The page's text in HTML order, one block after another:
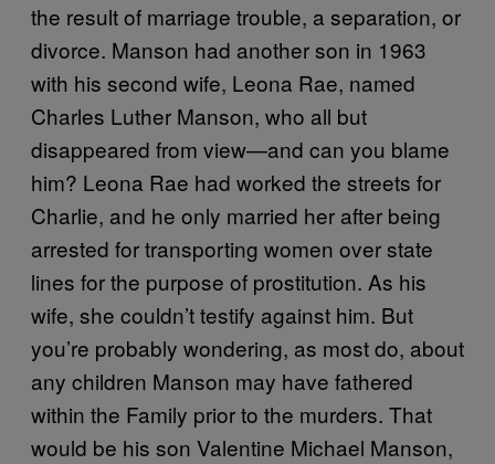
the result of marriage trouble, a separation, or
divorce. Manson had another son in 1963
with his second wife, Leona Rae, named
Charles Luther Manson, who all but
disappeared from view—and can you blame
him? Leona Rae had worked the streets for
Charlie, and he only married her after being
arrested for transporting women over state
lines for the purpose of prostitution. As his
wife, she couldn’t testify against him. But
you’re probably wondering, as most do, about
any children Manson may have fathered
within the Family prior to the murders. That
would be his son Valentine Michael Manson,